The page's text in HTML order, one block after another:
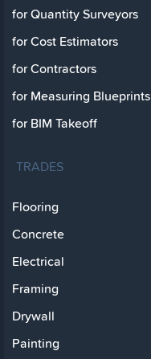
for Quantity Surveyors
for Cost Estimators
for Contractors
for Measuring Blueprints
for BIM Takeoff
TRADES
Flooring
Concrete
Electrical
Framing
Drywall
Painting